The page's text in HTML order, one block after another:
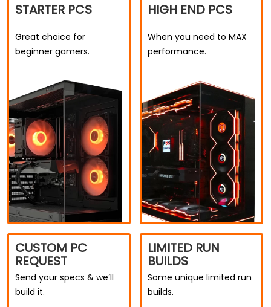
STARTER PCS
Great choice for
beginner gamers.
HIGH END PCS
When you need to MAX
performance.
CUSTOM PC
REQUEST
Send your specs & we’ll
build it.
LIMITED RUN
BUILDS
Some unique limited run
builds.